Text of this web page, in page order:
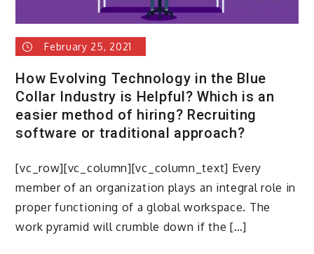
February 25, 2021
How Evolving Technology in the Blue
Collar Industry is Helpful? Which is an
easier method of hiring? Recruiting
software or traditional approach?
[vc_row][vc_column][vc_column_text] Every
member of an organization plays an integral role in
proper functioning of a global workspace. The
work pyramid will crumble down if the […]